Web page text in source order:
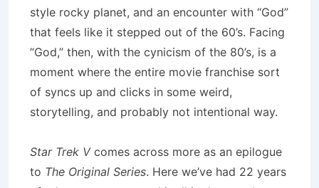
style rocky planet, and an encounter with “God”
that feels like it stepped out of the 60’s. Facing
“God,” then, with the cynicism of the 80’s, is a
moment where the entire movie franchise sort
of syncs up and clicks in some weird,
storytelling, and probably not intentional way.
Star Trek Vcomes across more as an epilogue
to The Original Series. Here we’ve had 22 years